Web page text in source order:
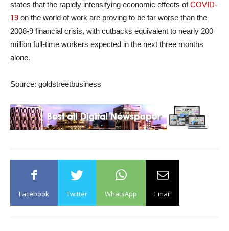
states that the rapidly intensifying economic effects ofCOVID-
19 on the world of work are proving to be far worse than the
2008-9 financial crisis, with cutbacks equivalent to nearly 200
million full-time workers expected in the next three months
alone.
Source: goldstreetbusiness
Facebook Twitter WhatsApp Email